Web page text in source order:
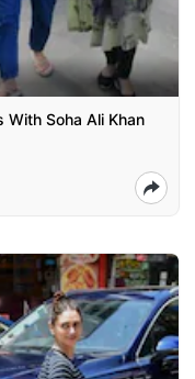
With Soha Ali Khan